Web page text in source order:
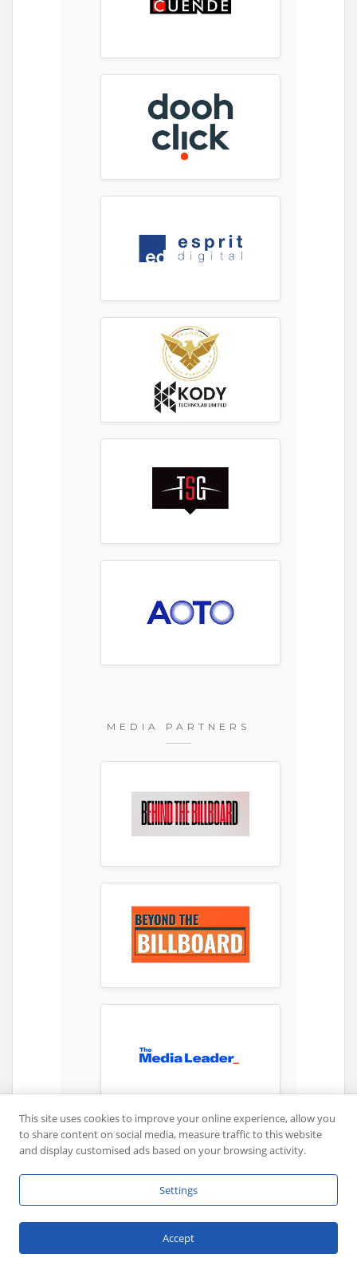
MEDIA PARTNERS
Share This News:
This site uses cookies to improve your online experience, allow you
to share content on social media, measure traffic to this website
and display customised ads based on your browsing activity.
Settings
Accept